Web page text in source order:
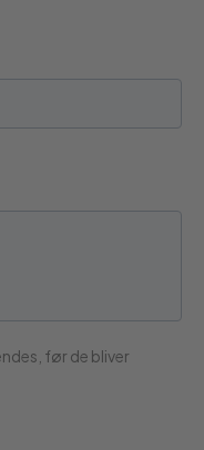
før de bliver